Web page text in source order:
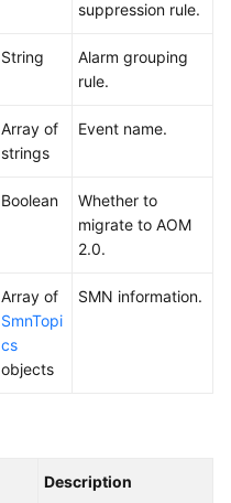
suppression rule.
String
Alarm grouping
rule.
Array of
strings
Event name.
Boolean
Whether to
migrate to AOM
2.0.
Array of
SmnTopi
cs
objects
SMN information.
Description